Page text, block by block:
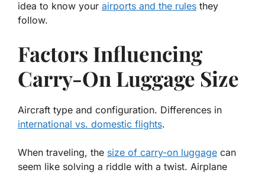
idea to know your airports and the rules they
follow.
Factors Influencing
Carry-On Luggage Size
Aircraft type and configuration. Differences in
international vs. domestic flights.
When traveling, the size of carry-on luggage can
seem like solving a riddle with a twist. Airplane